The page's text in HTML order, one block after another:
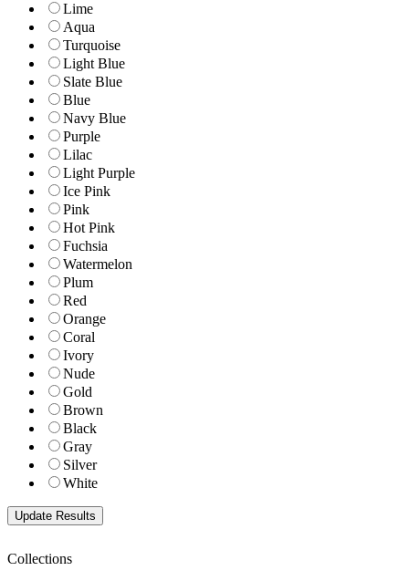
Lime
Aqua
Turquoise
Light Blue
Slate Blue
Blue
Navy Blue
Purple
Lilac
Light Purple
Ice Pink
Pink
Hot Pink
Fuchsia
Watermelon
Plum
Red
Orange
Coral
Ivory
Nude
Gold
Brown
Black
Gray
Silver
White
Collections